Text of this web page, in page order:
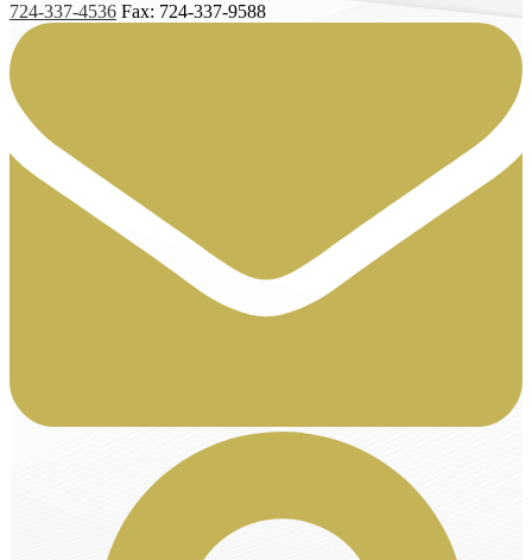
724-337-4536 Fax: 724-337-9588